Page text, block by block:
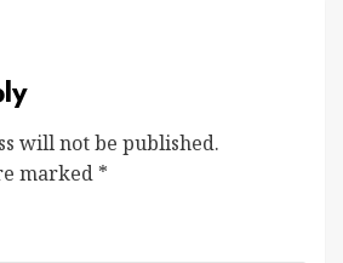
will not be published.
marked *